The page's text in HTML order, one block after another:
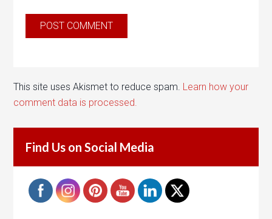
This site uses Akismet to reduce spam. Learn how your
comment data is processed.
Find Us on Social Media